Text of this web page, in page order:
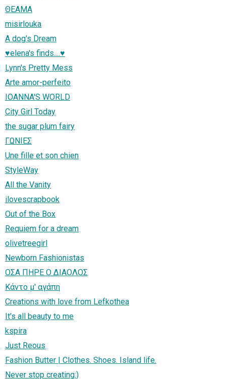
ΘΕΑΜΑ
misirlouka
A dog's Dream
♥elena's finds....♥
Lynn's Pretty Mess
Arte amor-perfeito
IOANNA'S WORLD
City Girl Today
the sugar plum fairy
ΓΩΝΙΕΣ
Une fille et son chien
StyleWay
All the Vanity
ilovescrapbook
Out of the Box
Requiem for a dream
olivetreegirl
Newborn Fashionistas
ΟΣΑ ΠΗΡΕ Ο ΔΙΑΟΛΟΣ
Κάντο μ' αγάπη
Creations with love from Lefkothea
It's all beauty to me
kspira
Just Reous
Fashion Butter | Clothes. Shoes. Island life.
Never stop creating:)